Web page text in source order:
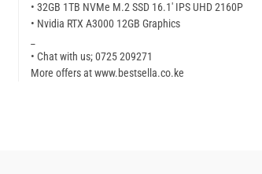
• 32GB 1TB NVMe M.2 SSD 16.1′ IPS UHD 2160P
• Nvidia RTX A3000 12GB Graphics
• Chat with us; 0725 209271
More offers at www.bestsella.co.ke